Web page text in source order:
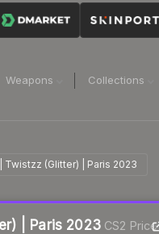
Weapons Collections
Twistzz (Glitter) | Paris 2023
| Paris 2023CS2 Price